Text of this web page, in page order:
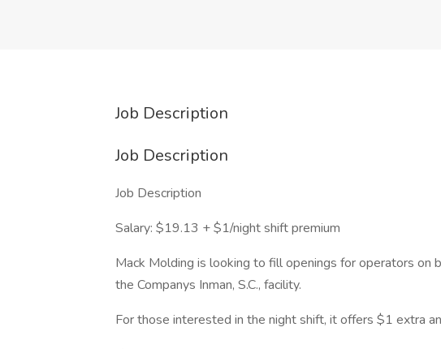
Job Description
Job Description
Job Description
Salary: $19.13 + $1/night shift premium
Mack Molding is looking to fill openings for operators on
the Companys Inman, S.C., facility.
For those interested in the night shift, it offers $1 extra